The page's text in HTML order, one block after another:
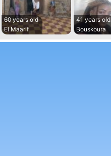
60 years old
El Maarif
41 years old
Bouskoura